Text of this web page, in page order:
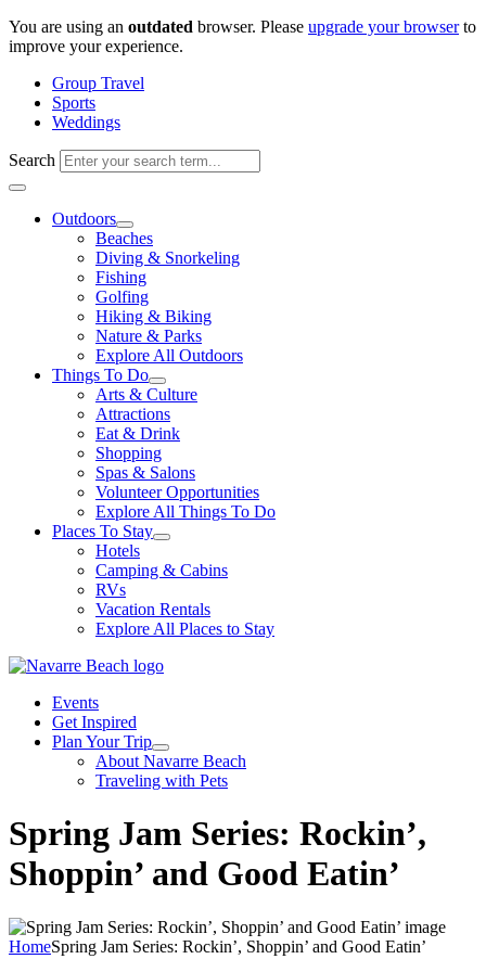
Skip
to
You are using an outdated browser. Please upgrade your browserto
improve your experience.
Group Travel
Sports
Weddings
Search
Outdoors
Beaches
Diving & Snorkeling
Fishing
Golfing
Hiking & Biking
Nature & Parks
Explore All Outdoors
Things To Do
Arts & Culture
Attractions
Eat & Drink
Shopping
Spas & Salons
Volunteer Opportunities
Explore All Things To Do
Places To Stay
Hotels
Camping & Cabins
RVs
Vacation Rentals
Explore All Places to Stay
Events
Get Inspired
Plan Your Trip
About Navarre Beach
Traveling with Pets
Spring Jam Series: Rockin’,
Shoppin’ and Good Eatin’
HomeSpring Jam Series: Rockin’, Shoppin’ and Good Eatin’